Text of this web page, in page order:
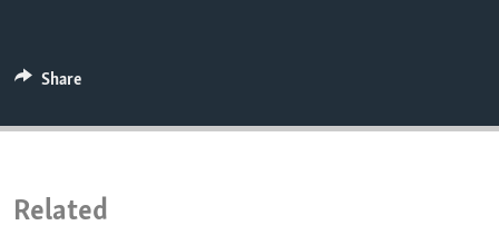
Share
Related